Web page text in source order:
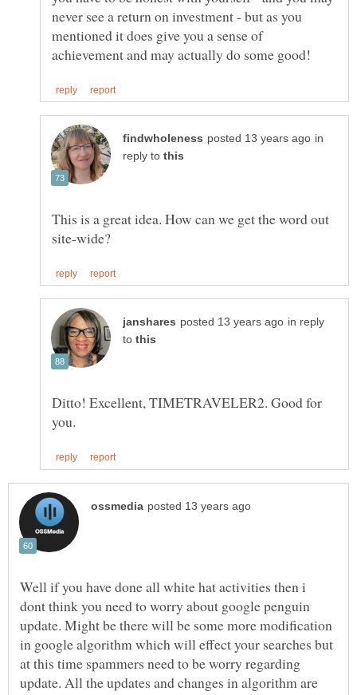
never see a return on investment - but as you
mentioned it does give you a sense of
in
reply to
This is a great idea. How can we get the word out
in reply
to
Ditto! Excellent, TIMETRAVELER2. Good for
Well if you have done all white hat activities then i
dont think you need to worry about google penguin
update. Might be there will be some more modification
in google algorithm which will effect your searches but
at this time spammers need to be worry regarding
update. All the updates and changes in algorithm are